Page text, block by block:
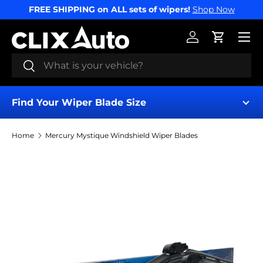
SKIP TO CONTENT
FREE SHIPPING on ALL sets of wipers! Shop Now
Search
Search
Log inCart
Menu
Find Your Wiper Blade Size
Home Mercury Mystique Windshield Wiper Blades